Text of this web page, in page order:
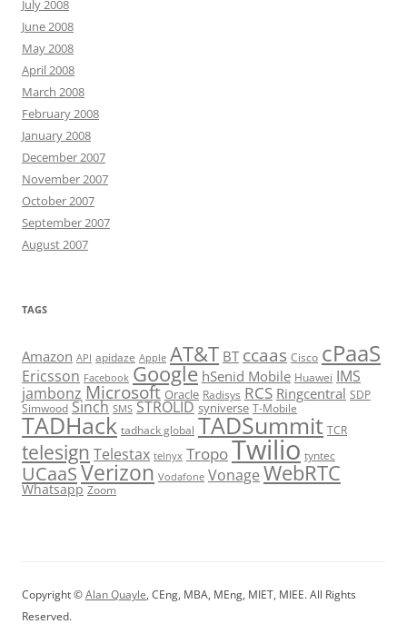
July 2008
June 2008
May 2008
April 2008
March 2008
February 2008
January 2008
December 2007
November 2007
October 2007
September 2007
August 2007
TAGS
Amazon API apidaze Apple AT&T BT ccaas Cisco cPaaS
Ericsson Facebook Google hSenid Mobile Huawei IMS
jambonz Microsoft Oracle Radisys RCS Ringcentral SDP
Simwood Sinch SMS STROLID syniverse T-Mobile
TADHack tadhack global TADSummit TCR
telesign Telestax telnyx TropoTwilio tyntec
UCaaSVerizon Vodafone Vonage WebRTC
Whatsapp Zoom
Copyright ©Alan Quayle, CEng, MBA, MEng, MIET, MIEE. All Rights
Reserved.